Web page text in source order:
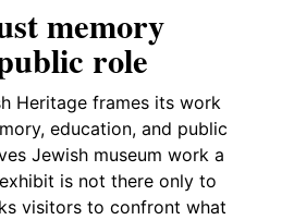
memory
role
Heritage frames its work
education, and public
Jewish museum work a
is not there only to
visitors to confront what